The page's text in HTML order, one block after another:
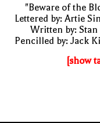
"Beware of the
Lettered by: Artie
Written by: Stan
Pencilled by: Jack
[show